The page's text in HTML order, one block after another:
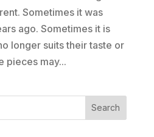
Sometimes it was
ago. Sometimes it is
longer suits their taste or
pieces may...
Search